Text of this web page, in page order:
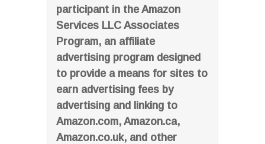
participant in the Amazon
Services LLC Associates
Program, an affiliate
advertising program designed
to provide a means for sites to
earn advertising fees by
advertising and linking to
Amazon.com, Amazon.ca,
Amazon.co.uk, and other